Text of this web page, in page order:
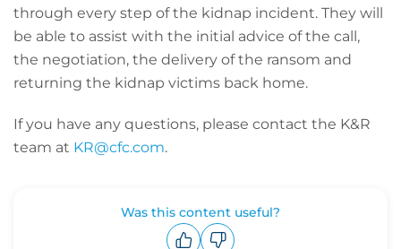
through every step of the kidnap incident. They will
be able to assist with the initial advice of the call,
the negotiation, the delivery of the ransom and
returning the kidnap victims back home.
If you have any questions, please contact the K&R
team at KR@cfc.com.
Was this content useful?